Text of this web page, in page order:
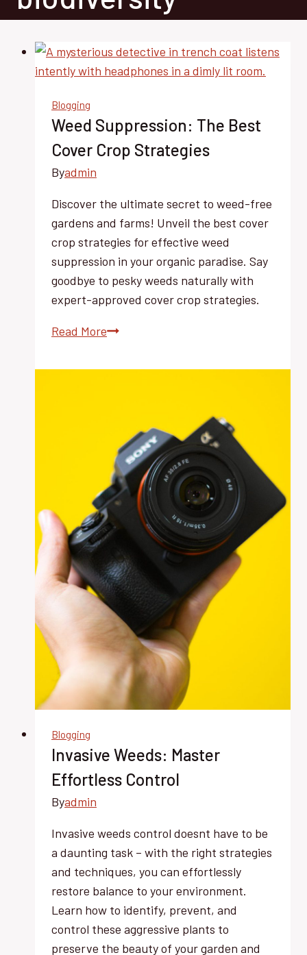
Blogging
Weed Suppression: The Best
Cover Crop Strategies
Byadmin
Discover the ultimate secret to weed-free
gardens and farms! Unveil the best cover
crop strategies for effective weed
suppression in your organic paradise. Say
goodbye to pesky weeds naturally with
expert-approved cover crop strategies.
Read MoreWeed
The
Strategies
Blogging
Invasive Weeds: Master
Effortless Control
Byadmin
Invasive weeds control doesnt have to be
a daunting task – with the right strategies
and techniques, you can effortlessly
restore balance to your environment.
Learn how to identify, prevent, and
control these aggressive plants to
preserve the beauty of your garden and